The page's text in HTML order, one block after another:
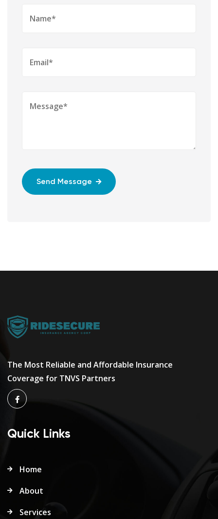
Send Message
The Most Reliable and Affordable Insurance
Coverage for TNVS Partners
Quick Links
Home
About
Services